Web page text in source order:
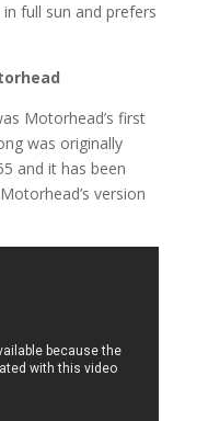
full sun and prefers
Motorhead’s first
was originally
and it has been
version